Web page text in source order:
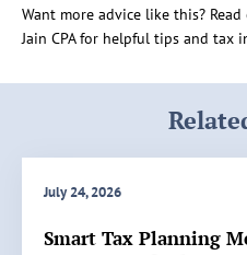
Want more advice like this?
Jain CPA for helpful tips and tax
July 24, 2026
Smart Tax Planning